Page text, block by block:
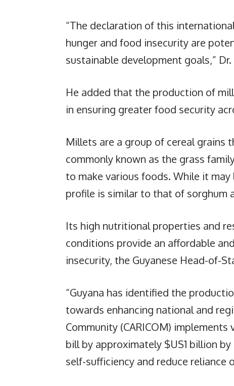
“The declaration of this
hunger and food insecurity are
sustainable development goals,” Dr.
He added that the production of
in ensuring greater food security
Millets are a group of cereal grains
commonly known as the grass
to make various foods. While it
profile is similar to that of sorghum
Its high nutritional properties and
conditions provide an affordable
insecurity, the Guyanese Head-of-
“Guyana has identified the
towards enhancing national and
Community (CARICOM)
bill by approximately $US1 billion
self-sufficiency and reduce reliance